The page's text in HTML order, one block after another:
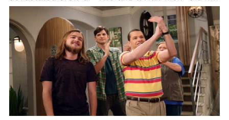
receive their usual celebratory gift. How would
this disregard be rectified? Were their efforts
recognized appropriately, after the mysterious
absence of their wrap gift? Buckle up, as the
overlooked workers experience an unexpected
compensation. Click the comment section link to
uncover the full story.